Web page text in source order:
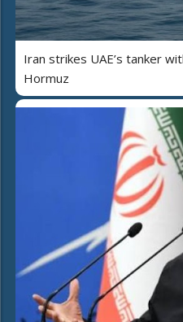
Iran strikes UAE’s tanker
Hormuz